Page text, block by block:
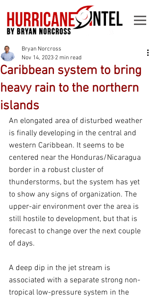
Caribbean system to bring
heavy rain to the northern
islands
Bryan Norcross
Nov 14, 2023 2 min read
An elongated area of disturbed weather
is finally developing in the central and
western Caribbean. It seems to be
centered near the Honduras/Nicaragua
border in a robust cluster of
thunderstorms, but the system has yet
to show any signs of organization. The
upper-air environment over the area is
still hostile to development, but that is
forecast to change over the next couple
of days.
A deep dip in the jet stream is
associated with a separate strong non-
tropical low-pressure system in the